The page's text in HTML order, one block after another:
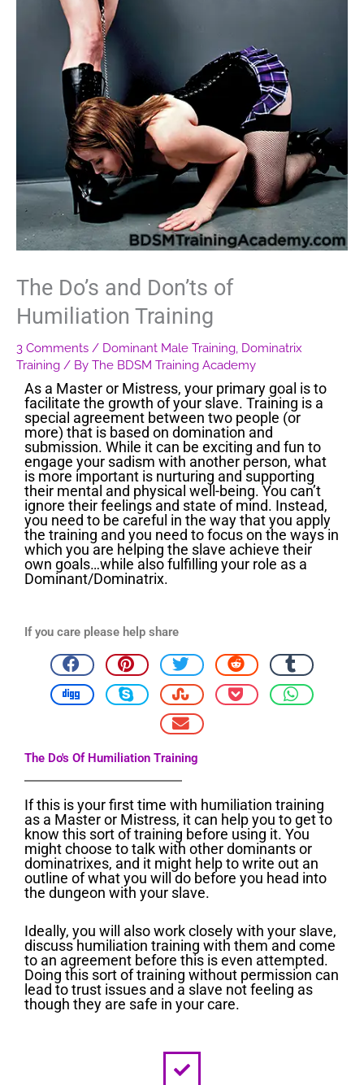
The Do’s and Don’ts of
Humiliation Training
3 Comments / Dominant Male Training Dominatrix
Training / By The BDSM Training Academy
As a Master or Mistress, your primary goal is to
facilitate the growth of your slave. Training is a
special agreement between two people (or
more) that is based on domination and
submission. While it can be exciting and fun to
engage your sadism with another person, what
is more important is nurturing and supporting
their mental and physical well-being. You can’t
ignore their feelings and state of mind. Instead,
you need to be careful in the way that you apply
the training and you need to focus on the ways in
which you are helping the slave achieve their
own goals…while also fulfilling your role as a
Dominant/Dominatrix.
If you care please help share
The Do's Of Humiliation Training
If this is your first time with humiliation training
as a Master or Mistress, it can help you to get to
know this sort of training before using it. You
might choose to talk with other dominants or
dominatrixes, and it might help to write out an
outline of what you will do before you head into
the dungeon with your slave.
Ideally, you will also work closely with your slave,
discuss humiliation training with them and come
to an agreement before this is even attempted.
Doing this sort of training without permission can
lead to trust issues and a slave not feeling as
though they are safe in your care.